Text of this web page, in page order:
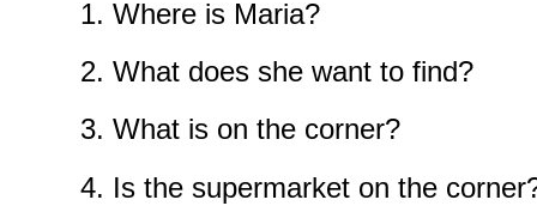
Where is Maria?
What does she want to find?
What is on the corner?
Is the supermarket on the